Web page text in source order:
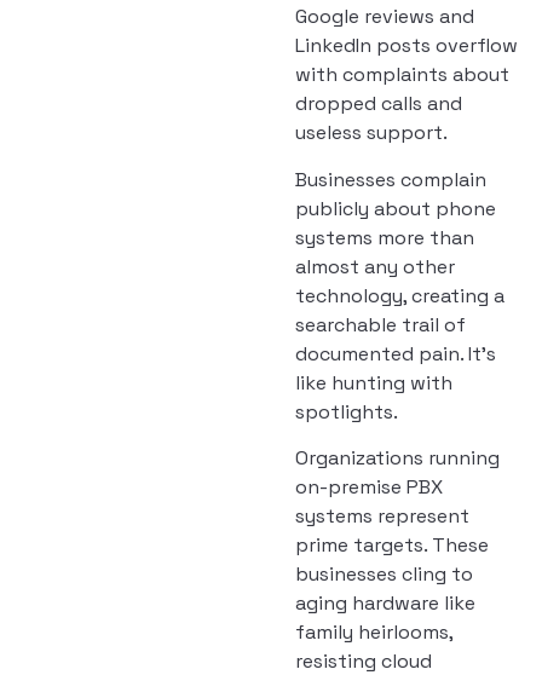
Google reviews and
LinkedIn posts overflow
with complaints about
dropped calls and
useless support.
Businesses complain
publicly about phone
systems more than
almost any other
technology, creating a
searchable trail of
documented pain. It’s
like hunting with
spotlights.
Organizations running
on-premise PBX
systems represent
prime targets. These
businesses cling to
aging hardware like
family heirlooms,
resisting cloud